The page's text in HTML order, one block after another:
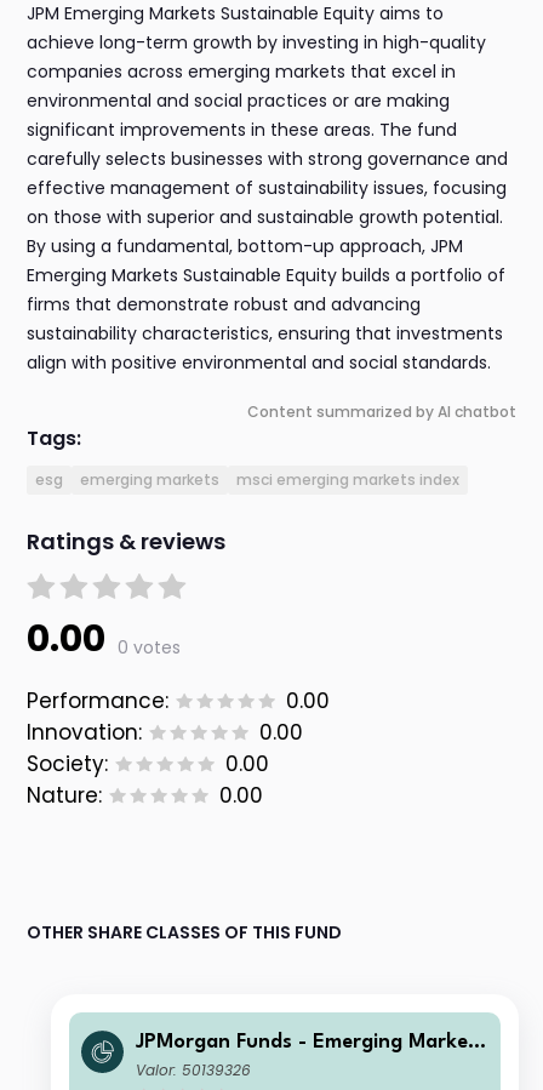
JPM Emerging Markets Sustainable Equity aims to
achieve long-term growth by investing in high-quality
companies across emerging markets that excel in
environmental and social practices or are making
significant improvements in these areas. The fund
carefully selects businesses with strong governance and
effective management of sustainability issues, focusing
on those with superior and sustainable growth potential.
By using a fundamental, bottom-up approach, JPM
Emerging Markets Sustainable Equity builds a portfolio of
firms that demonstrate robust and advancing
sustainability characteristics, ensuring that investments
align with positive environmental and social standards.
Content summarized by AI chatbot
Tags:
esg emerging markets msci emerging markets index
Ratings & reviews
0.00 0 votes
Performance:
0.00
Innovation:
0.00
Society:
0.00
Nature:
0.00
OTHER SHARE CLASSES OF THIS FUND
JPMorgan Funds - Emerging Markets
Sustainable Equity Fund C (acc) USD
Valor: 50139326